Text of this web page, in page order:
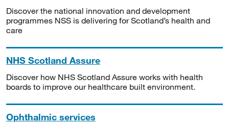
Discover the national innovation and development
programmes NSS is delivering for Scotland’s health and
care
NHS Scotland Assure
Discover how NHS Scotland Assure works with health
boards to improve our healthcare built environment.
Ophthalmic services